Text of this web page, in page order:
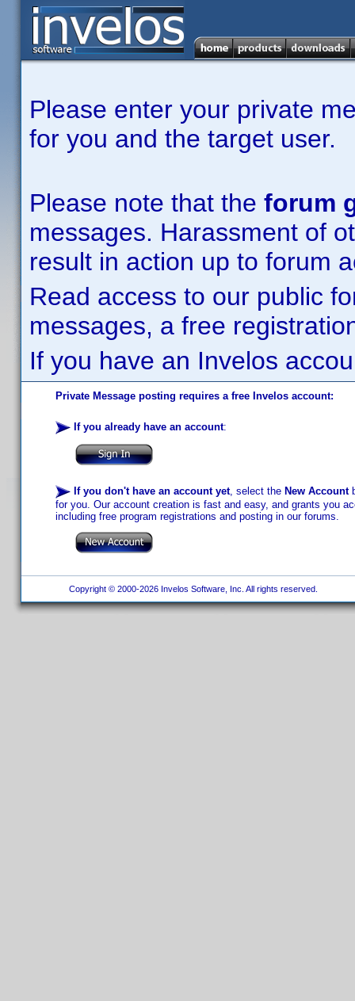
Please enter your private
for you and the target user.
Please note that the forum
messages. Harassment of
result in action up to forum
Read access to our public
messages, a free
If you have an Invelos
Private Message posting requires a free Invelos account:
If you already have an account:
If you don't have an account yet, select the New Account
for you. Our account creation is fast and easy, and grants you
including free program registrations and posting in our forums.
Copyright © 2000-2026 Invelos Software, Inc. All rights reserved.